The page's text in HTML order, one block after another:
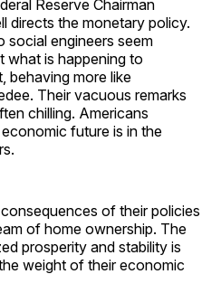
Reserve Chairman
directs the monetary policy.
social engineers seem
what is happening to
behaving more like
Their vacuous remarks
chilling. Americans
future is in the
of their policies
of home ownership. The
prosperity and stability is
weight of their economic